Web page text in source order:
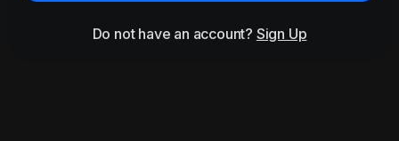
Do not have an account? Sign Up